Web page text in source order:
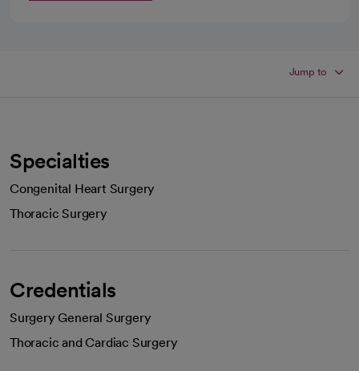
Jump to
Specialties
Congenital Heart Surgery
Thoracic Surgery
Credentials
Surgery General Surgery
Thoracic and Cardiac Surgery